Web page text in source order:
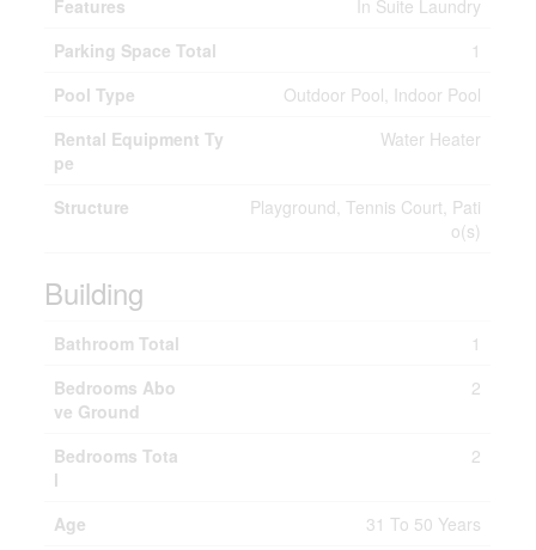
Features
In Suite Laundry
Parking Space Total
1
Pool Type
Outdoor Pool, Indoor Pool
Rental Equipment Ty
pe
Water Heater
Structure
Playground, Tennis Court, Pati
o(s)
Building
Bathroom Total
1
Bedrooms Abo
ve Ground
2
Bedrooms Tota
l
2
Age
31 To 50 Years